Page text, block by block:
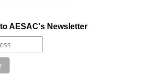
AESAC's Newsletter